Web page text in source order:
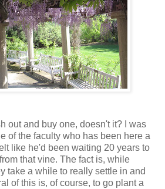
out and buy one, doesn't it? I was
of the faculty who has been here a
like he'd been waiting 20 years to
that vine. The fact is, while
take a while to really settle in and
of this is, of course, to go plant a